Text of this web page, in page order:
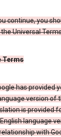
continue, you
Universal
Terms
has provided
version of
is provided
language
with